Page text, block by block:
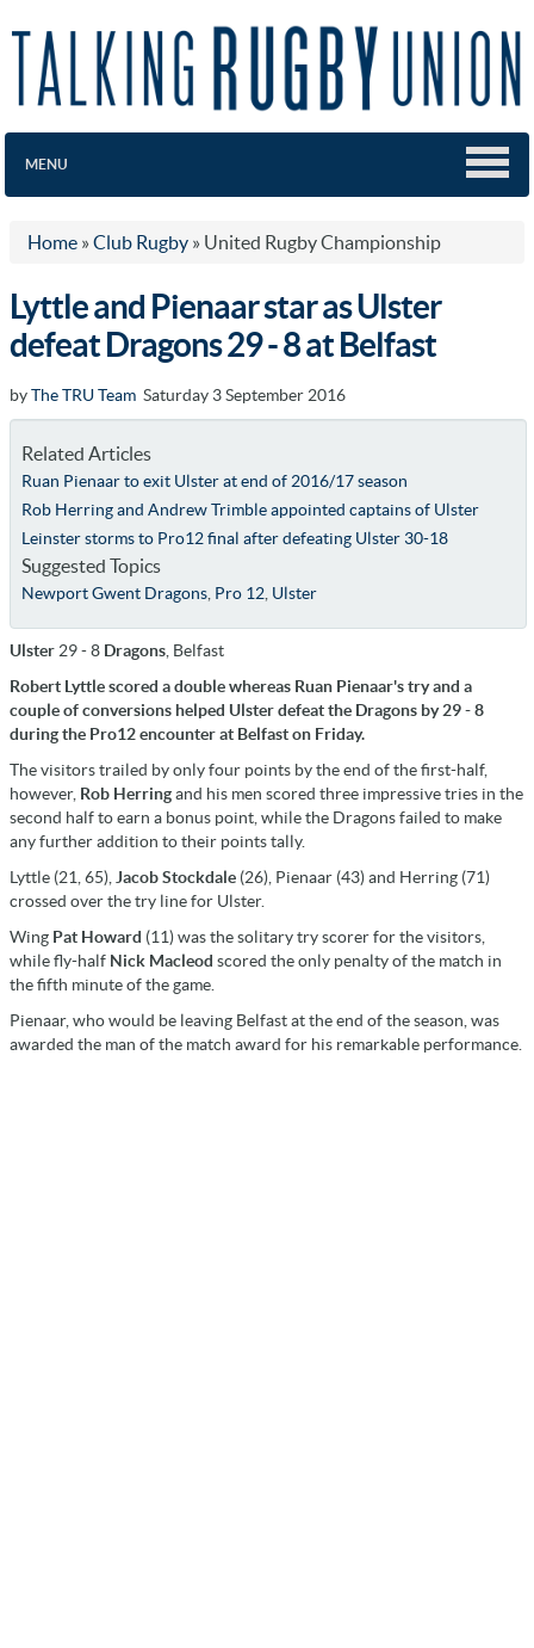
MENU
Home » Club Rugby » United Rugby Championship
Lyttle and Pienaar star as Ulster
defeat Dragons 29 - 8 at Belfast
byThe TRU Team Saturday 3 September 2016
Related Articles
Ruan Pienaar to exit Ulster at end of 2016/17 season
Rob Herring and Andrew Trimble appointed captains of Ulster
Leinster storms to Pro12 final after defeating Ulster 30-18
Suggested Topics
Newport Gwent Dragons, Pro 12, Ulster
Ulster 29 - 8 Dragons , Belfast
Robert Lyttle scored a double whereas Ruan Pienaar's try and a
couple of conversions helped Ulster defeat the Dragons by 29 - 8
during the Pro12 encounter at Belfast on Friday.
The visitors trailed by only four points by the end of the first-half,
however, Rob Herringand his men scored three impressive tries in the
second half to earn a bonus point, while the Dragons failed to make
any further addition to their points tally.
Lyttle (21, 65), Jacob Stockdale (26), Pienaar (43) and Herring (71)
crossed over the try line for Ulster.
Wing Pat Howard (11) was the solitary try scorer for the visitors,
while fly-half Nick Macleod scored the only penalty of the match in
the fifth minute of the game.
Pienaar, who would be leaving Belfast at the end of the season, was
awarded the man of the match award for his remarkable performance.